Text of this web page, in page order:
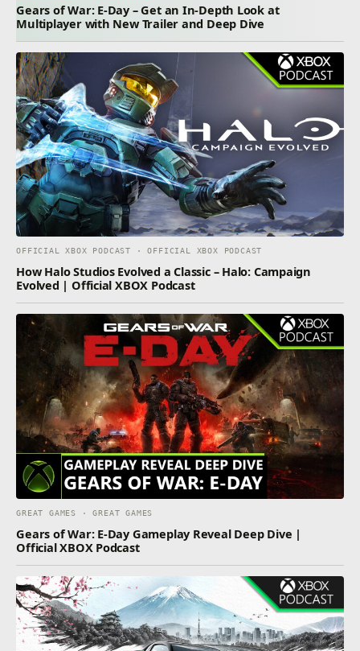
Gears of War: E-Day – Get an In-Depth Look at
Multiplayer with New Trailer and Deep Dive
OFFICIAL XBOX PODCAST · OFFICIAL XBOX PODCAST
How Halo Studios Evolved a Classic – Halo: Campaign
Evolved | Official XBOX Podcast
GREAT GAMES · GREAT GAMES
Gears of War: E-Day Gameplay Reveal Deep Dive |
Official XBOX Podcast